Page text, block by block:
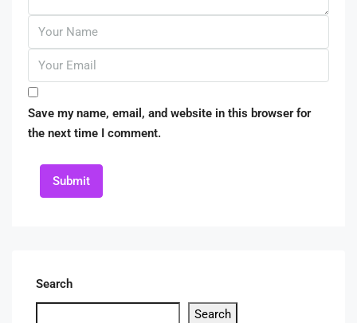
Save my name, email, and website in this browser for
the next time I comment.
Submit
Search
Search